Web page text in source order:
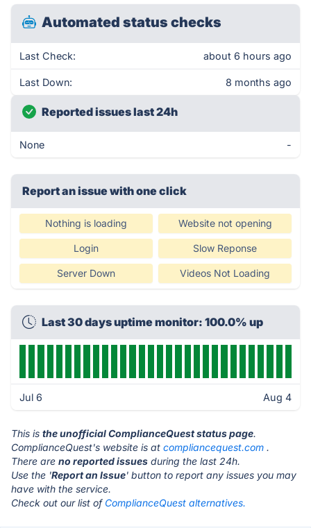
Automated status checks
Last Check: about 6 hours ago
Last Down: 8 months ago
Reported issues last 24h
None -
Report an issue with one click
Nothing is loading Website not opening
Login Slow Reponse
Server Down Videos Not Loading
Last 30 days uptime monitor: 100.0% up
Jul 6 Aug 4
This is the unofficial ComplianceQuest status page.
ComplianceQuest's website is at compliancequest.com .
There are no reported issues during the last 24h.
Use the 'Report an Issue' button to report any issues you may
have with the service.
Check out our list of ComplianceQuest alternatives.